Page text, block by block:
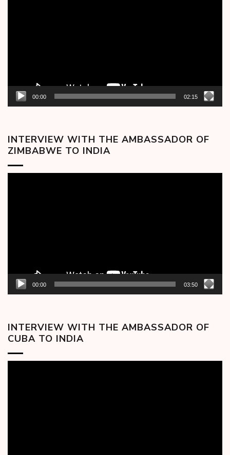
00:00 02:15
INTERVIEW WITH THE AMBASSADOR OF
ZIMBABWE TO INDIA
00:00 03:50
INTERVIEW WITH THE AMBASSADOR OF
CUBA TO INDIA